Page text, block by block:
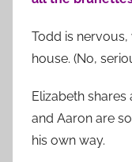
Todd is
house. (No,
Elizabeth
and Aaron are
his own way.